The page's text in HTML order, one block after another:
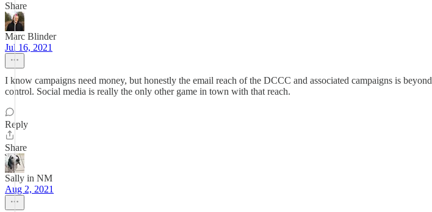
Share
Marc Blinder
Jul 16, 2021
I know campaigns need money, but honestly the email reach of the DCCC and associated campaigns is
control. Social media is really the only other game in town with that reach.
Reply
Share
Sally in NM
Aug 2, 2021